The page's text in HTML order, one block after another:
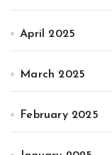
April 2025
March 2025
February 2025